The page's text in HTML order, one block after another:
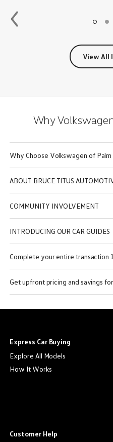
View All
Why
Why Choose Volkswagen of Palm
ABOUT BRUCE TITUS
COMMUNITY INVOLVEMENT
INTRODUCING OUR CAR GUIDES
Complete your entire transaction
Get upfront pricing and savings
Express Car Buying
Explore All Models
How It Works
Customer Help